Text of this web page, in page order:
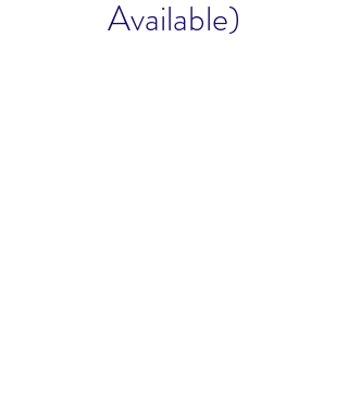
Available)